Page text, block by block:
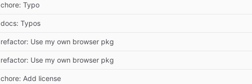
chore: Typo
docs: Typos
refactor: Use my own browser pkg
refactor: Use my own browser pkg
chore: Add license